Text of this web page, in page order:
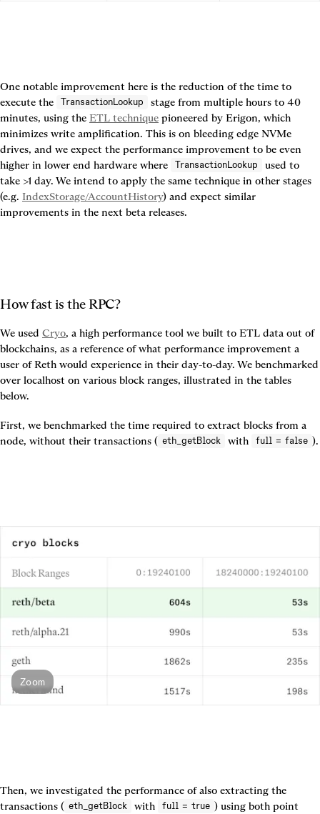
One notable improvement here is the reduction of the time to
execute the
TransactionLookup
stage from multiple hours to 40
minutes, using the ETL technique pioneered by Erigon, which
minimizes write amplification. This is on bleeding edge NVMe
drives, and we expect the performance improvement to be even
higher in lower end hardware where
TransactionLookup
used to
take >1 day. We intend to apply the same technique in other stages
(e.g. IndexStorage/AccountHistory) and expect similar
improvements in the next beta releases.
How fast is the RPC?
We used Cryo, a high performance tool we built to ETL data out of
blockchains, as a reference of what performance improvement a
user of Reth would experience in their day-to-day. We benchmarked
over localhost on various block ranges, illustrated in the tables
below.
First, we benchmarked the time required to extract blocks from a
node, without their transactions ( eth_getBlock with full = false
Zoom
Then, we investigated the performance of also extracting the
transactions ( eth_getBlock with full = true ) using both point